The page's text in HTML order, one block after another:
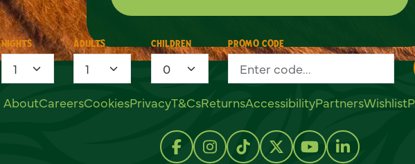
NIGHTS ADULTS CHILDREN PROMO CODE
AboutCareersCookiesPrivacyT&CsReturnsAccessibilityPartnersWishlist
Follow us on Facebook
Follow us on Instagram
Follow us on TikTok
Follow us on Twitter
Follow us on
Follow us